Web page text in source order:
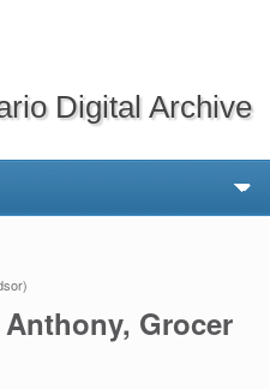
Digital Archive
Grocer